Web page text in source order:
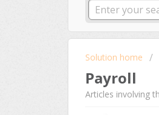
Solution home
Payroll
Articles involving